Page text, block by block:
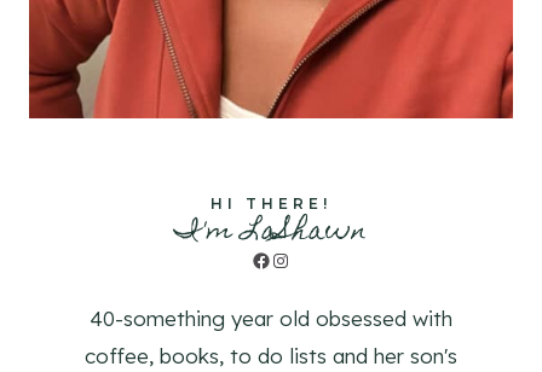
HI THERE!
I'm LaShawn
Facebook
Instagram
40-something year old obsessed with
coffee, books, to do lists and her son's